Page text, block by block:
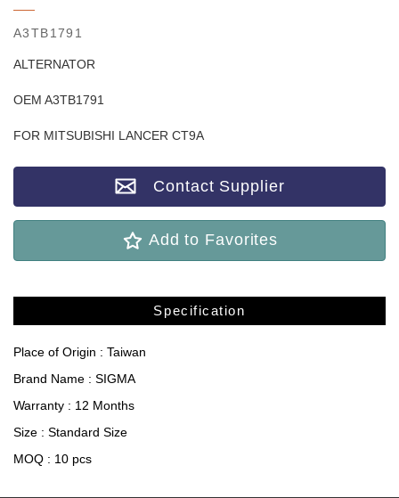
A3TB1791
ALTERNATOR
OEM A3TB1791
FOR MITSUBISHI LANCER CT9A
Contact Supplier
Add to Favorites
Specification
Place of Origin : Taiwan
Brand Name : SIGMA
Warranty : 12 Months
Size : Standard Size
MOQ : 10 pcs